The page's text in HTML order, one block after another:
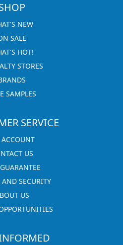
NEW
SALE
HOT!
STORES
SAMPLES
SERVICE
US
AND SECURITY
US